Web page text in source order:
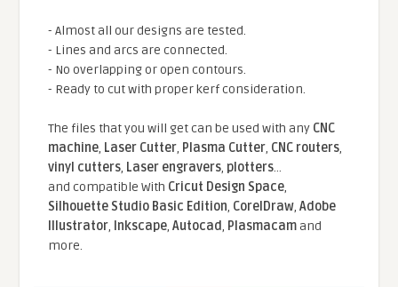
- Almost all our designs are tested.
- Lines and arcs are connected.
- No overlapping or open contours.
- Ready to cut with proper kerf consideration.
The files that you will get can be used with any CNC
machine, Laser Cutter, Plasma Cutter, CNC routers,
vinyl cutters, Laser engravers, plotters...
and compatible With Cricut Design Space,
Silhouette Studio Basic Edition, CorelDraw,Adobe
Illustrator, Inkscape,Autocad, Plasmacamand
more.